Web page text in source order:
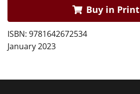
Buy in Print
ISBN: 9781642672534
January 2023